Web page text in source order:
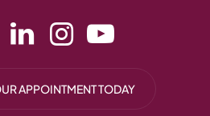
APPOINTMENT TODAY